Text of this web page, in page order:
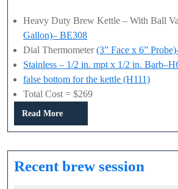
Heavy Duty Brew Kettle – With Ball
Gallon)– BE308
Dial Thermometer(3” Face x 6”
Stainless – 1/2 in. mpt x 1/2 in.
false bottom for the kettle (H111)
Total Cost = $269
Read More
More
Recent brew session